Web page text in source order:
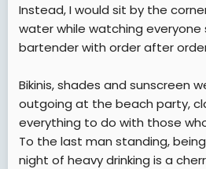
Instead, I would sit by the
water while watching
bartender with order after
Bikinis, shades and sunscreen
outgoing at the beach party,
everything to do with those
To the last man standing,
night of heavy drinking is a